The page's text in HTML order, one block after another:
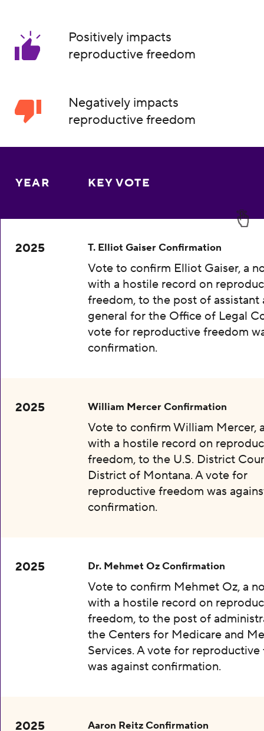
Positively impacts
reproductive freedom
Negatively impacts
reproductive freedom
YEAR KEY VOTE
2025 T. Elliot Gaiser Confirmation
Vote to confirm Elliot Gaiser, a
with a hostile record on
freedom, to the post of assistant
general for the Office of Legal
vote for reproductive freedom
confirmation.
2025 William Mercer Confirmation
Vote to confirm William Mercer,
with a hostile record on
freedom, to the U.S. District
District of Montana. A vote for
reproductive freedom was
confirmation.
2025 Dr. Mehmet Oz Confirmation
Vote to confirm Mehmet Oz, a
with a hostile record on
freedom, to the post of
the Centers for Medicare and
Services. A vote for
was against confirmation.
2025 Aaron Reitz Confirmation